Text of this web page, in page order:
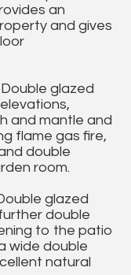
an
and gives
glazed
and mantle and
flame gas fire,
double
room.
glazed
double
to the patio
wide double
natural